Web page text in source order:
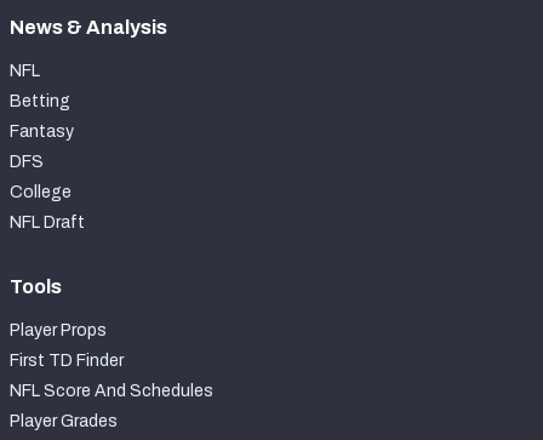
News & Analysis
NFL
Betting
Fantasy
DFS
College
NFL Draft
Tools
Player Props
First TD Finder
NFL Score And Schedules
Player Grades